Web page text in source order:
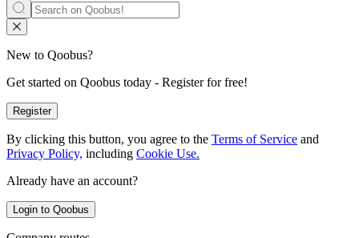
New to Qoobus?
Get started on Qoobus today - Register for free!
Register
By clicking this button, you agree to the Terms of Service and
Privacy Policy, including Cookie Use.
Already have an account?
Login to Qoobus